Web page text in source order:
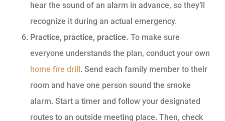
hear the sound of an alarm in advance, so they’ll
recognize it during an actual emergency.
Practice, practice, practice. To make sure
everyone understands the plan, conduct your own
home fire drill. Send each family member to their
room and have one person sound the smoke
alarm. Start a timer and follow your designated
routes to an outside meeting place. Then, check